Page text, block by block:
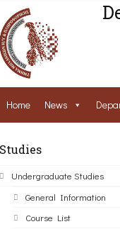
Home News
Studies
Undergraduate Studies
General Information
Course List